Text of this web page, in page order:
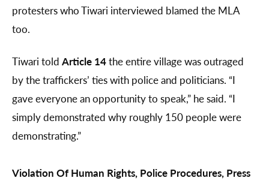
protesters who Tiwari interviewed blamed the MLA
too.
Tiwari told Article 14the entire village was outraged
by the traffickers’ ties with police and politicians. “I
gave everyone an opportunity to speak,” he said. “I
simply demonstrated why roughly 150 people were
demonstrating.”
Violation Of Human Rights, Police Procedures, Press